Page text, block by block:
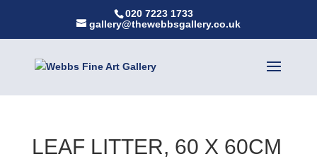
020 7223 1733
gallery@thewebbsgallery.co.uk
LEAF LITTER, 60 X 60CM